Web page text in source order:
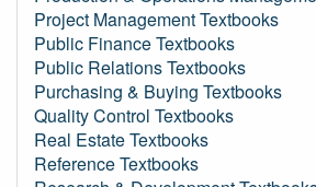
Project Management Textbooks
Public Finance Textbooks
Public Relations Textbooks
Purchasing & Buying Textbooks
Quality Control Textbooks
Real Estate Textbooks
Reference Textbooks